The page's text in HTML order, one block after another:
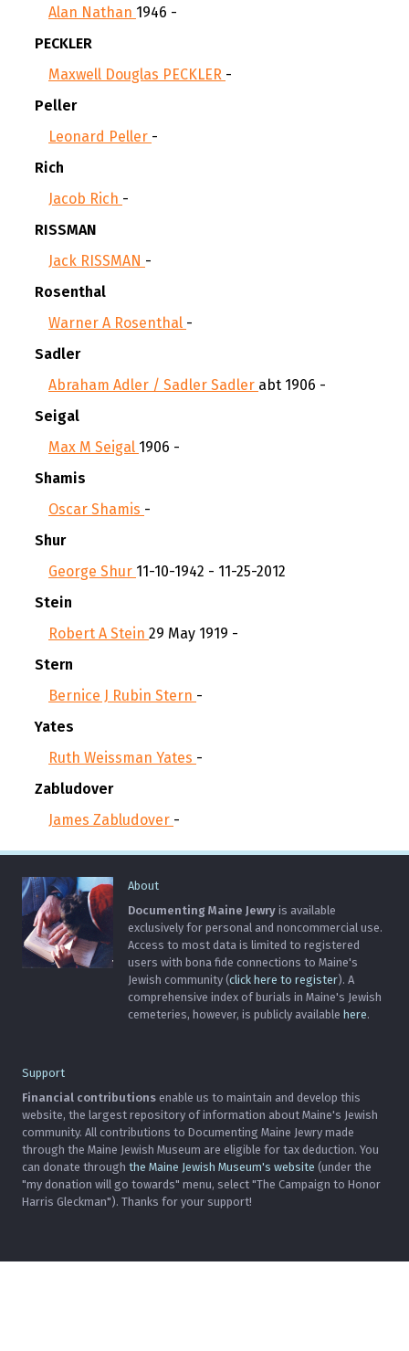
Alan Nathan 1946 -
PECKLER
Maxwell Douglas PECKLER -
Peller
Leonard Peller -
Rich
Jacob Rich -
RISSMAN
Jack RISSMAN -
Rosenthal
Warner A Rosenthal -
Sadler
Abraham Adler / Sadler Sadler abt 1906 -
Seigal
Max M Seigal 1906 -
Shamis
Oscar Shamis -
Shur
George Shur 11-10-1942 - 11-25-2012
Stein
Robert A Stein 29 May 1919 -
Stern
Bernice J Rubin Stern -
Yates
Ruth Weissman Yates -
Zabludover
James Zabludover -
About
Documenting Maine Jewry is available
exclusively for personal and noncommercial use.
Access to most data is limited to registered
users with bona fide connections to Maine's
Jewish community (click here to register). A
comprehensive index of burials in Maine's Jewish
cemeteries, however, is publicly available here.
Support
Financial contributions enable us to maintain and develop this
website, the largest repository of information about Maine's Jewish
community. All contributions to Documenting Maine Jewry made
through the Maine Jewish Museum are eligible for tax deduction. You
can donate through the Maine Jewish Museum's website (under the
"my donation will go towards" menu, select "The Campaign to Honor
Harris Gleckman"). Thanks for your support!